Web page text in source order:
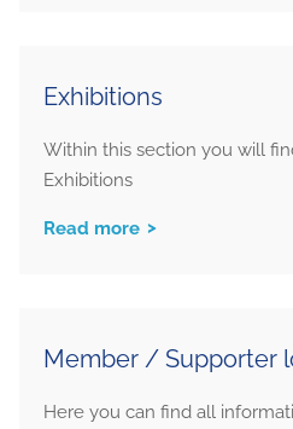
Exhibitions
Within this section you will
Exhibitions
Read more
Member / Supporter
Here you can find all